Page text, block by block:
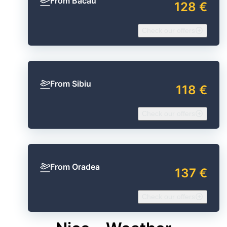
128 €
From Sibiu 118 €
From Oradea 137 €